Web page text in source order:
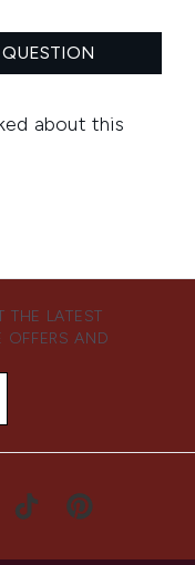
THE LATEST
OFFERS AND